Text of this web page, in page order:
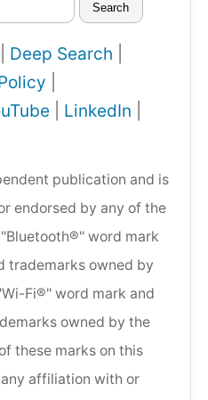
Search
Deep Search
LinkedIn
publication and is
endorsed by any of the
word mark
trademarks owned by
Fi®" word mark and
owned by the
these marks on this
affiliation with or